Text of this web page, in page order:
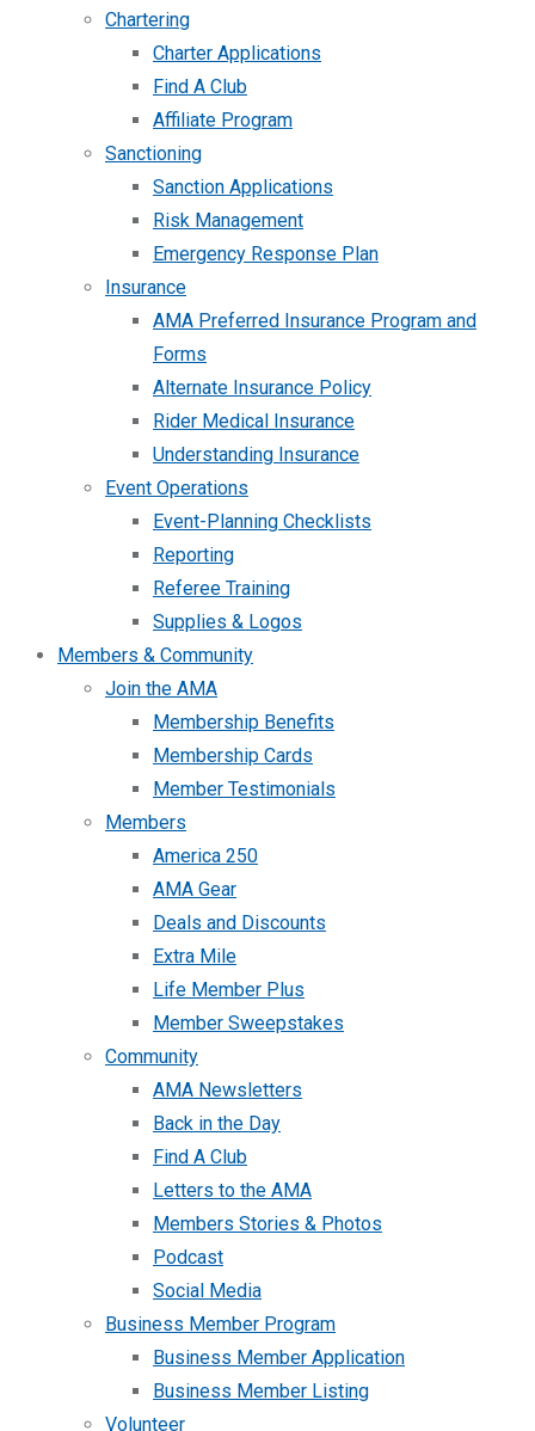
Chartering
Charter Applications
Find A Club
Affiliate Program
Sanctioning
Sanction Applications
Risk Management
Emergency Response Plan
Insurance
AMA Preferred Insurance Program and
Forms
Alternate Insurance Policy
Rider Medical Insurance
Understanding Insurance
Event Operations
Event-Planning Checklists
Reporting
Referee Training
Supplies & Logos
Members & Community
Join the AMA
Membership Benefits
Membership Cards
Member Testimonials
Members
America 250
AMA Gear
Deals and Discounts
Extra Mile
Life Member Plus
Member Sweepstakes
Community
AMA Newsletters
Back in the Day
Find A Club
Letters to the AMA
Members Stories & Photos
Podcast
Social Media
Business Member Program
Business Member Application
Business Member Listing
Volunteer